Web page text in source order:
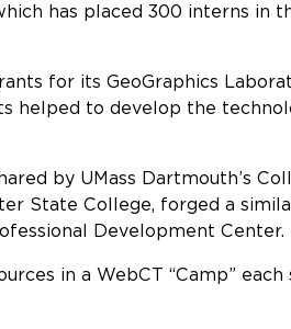
has placed 300 interns in
for its GeoGraphics
helped to develop the
by UMass Dartmouth’s
State College, forged a
Development Center.
in a WebCT “Camp”